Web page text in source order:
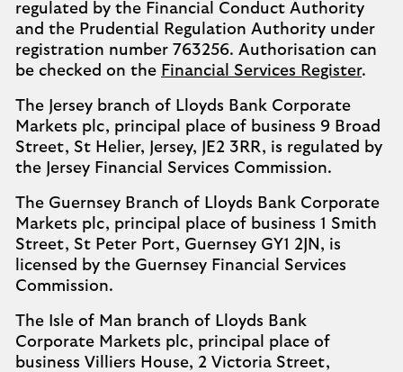
regulated by the Financial Conduct Authority
and the Prudential Regulation Authority under
registration number 763256. Authorisation can
be checked on the Financial Services Register.
The Jersey branch of Lloyds Bank Corporate
Markets plc, principal place of business 9 Broad
Street, St Helier, Jersey, JE2 3RR, is regulated by
the Jersey Financial Services Commission.
The Guernsey Branch of Lloyds Bank Corporate
Markets plc, principal place of business 1 Smith
Street, St Peter Port, Guernsey GY1 2JN, is
licensed by the Guernsey Financial Services
Commission.
The Isle of Man branch of Lloyds Bank
Corporate Markets plc, principal place of
business Villiers House, 2 Victoria Street,